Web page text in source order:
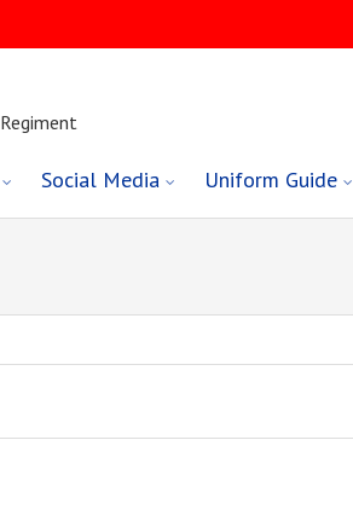
Social Media Uniform Guide